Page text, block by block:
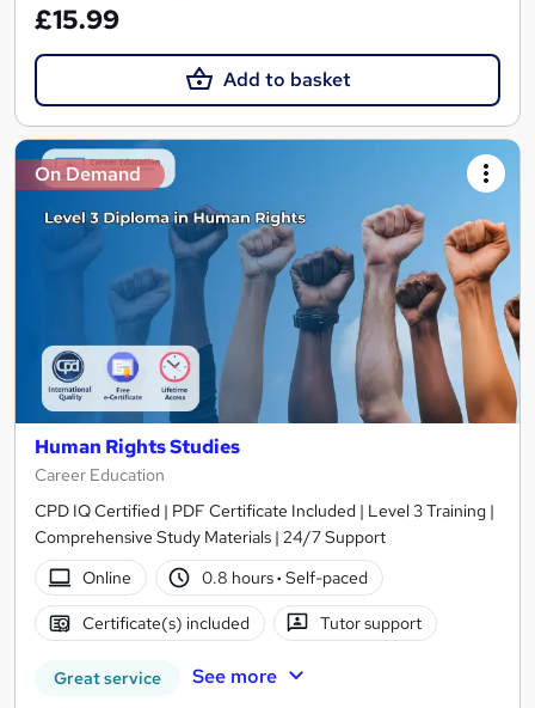
£15.99
Add to basket
On Demand
Human Rights Studies
Career Education
CPD IQ Certified | PDF Certificate Included | Level 3 Training |
Comprehensive Study Materials | 24/7 Support
Online
0.8 hours· Self-paced
Certificate(s) included Tutor support
Great service See more